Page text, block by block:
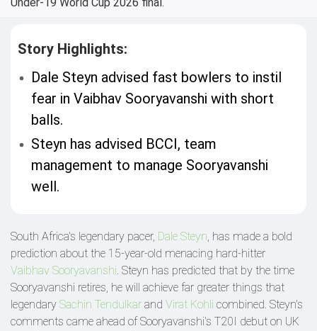
Story Highlights:
Dale Steyn advised fast bowlers to instil
fear in Vaibhav Sooryavanshi with short
balls.
Steyn has advised BCCI, team
management to manage Sooryavanshi
well.
South Africa's legendary pacer, Dale Steyn, has made a bold
prediction about the 15-year-old menacing hard-hitter
Vaibhav Sooryavanshi. Steyn has predicted that by the time
Sooryavanshi retires, he will achieve far greater things that
legendary Sachin Tendulkar and Virat Kohli combined. Steyn's
comments came ahead of Sooryavanshi's T20I debut on UK